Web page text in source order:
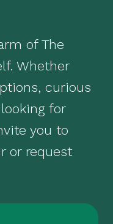
of The
Whether
curious
for
you to
or request